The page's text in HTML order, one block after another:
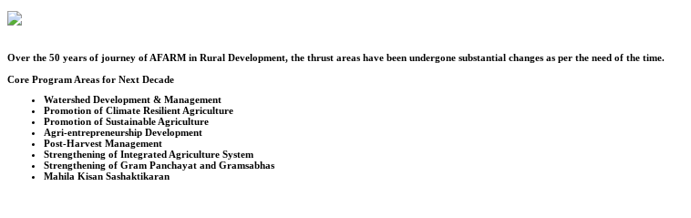
Over the 50 years of journey of AFARM in Rural Development, the thrust areas have been undergone substantial changes as per the need of the time.
Core Program Areas for Next Decade
Watershed Development & Management
Promotion of Climate Resilient Agriculture
Promotion of Sustainable Agriculture
Agri-entrepreneurship Development
Post-Harvest Management
Strengthening of Integrated Agriculture System
Strengthening of Gram Panchayat and Gramsabhas
Mahila Kisan Sashaktikaran